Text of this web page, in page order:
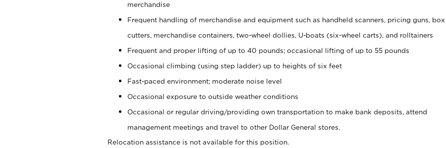
merchandise
Frequent handling of merchandise and equipment such as handheld scanners, pricing guns, box
cutters, merchandise containers, two-wheel dollies, U-boats (six-wheel carts), and rolltainers
Frequent and proper lifting of up to 40 pounds; occasional lifting of up to 55 pounds
Occasional climbing (using step ladder) up to heights of six feet
Fast-paced environment; moderate noise level
Occasional exposure to outside weather conditions
Occasional or regular driving/providing own transportation to make bank deposits, attend
management meetings and travel to other Dollar General stores.
Relocation assistance is not available for this position.